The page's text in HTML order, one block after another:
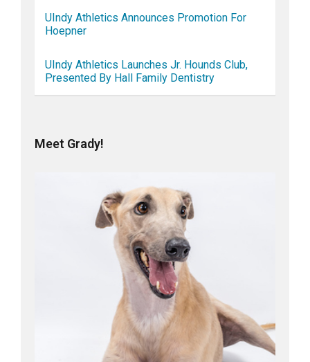
UIndy Athletics Announces Promotion For
Hoepner
UIndy Athletics Launches Jr. Hounds Club,
Presented By Hall Family Dentistry
Meet Grady!